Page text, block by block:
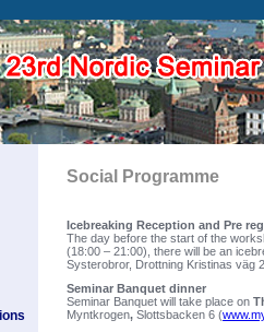
Social Programme
Icebreaking Reception and Pre
The day before the start of the
(18:00 – 21:00), there will be an
Systerobror, Drottning Kristinas väg
Seminar Banquet dinner
Seminar Banquet will take place on
Myntkrogen, Slottsbacken 6 (